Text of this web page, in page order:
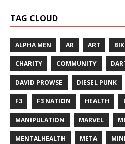
TAG CLOUD
ALPHA MEN AR ART
CHARITY COMMUNITY
DAVID PROWSE DIESEL PUNK
F3 F3 NATION HEALTH
MANIPULATION MARVEL
MENTALHEALTH META